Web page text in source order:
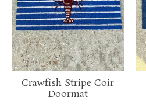
Crawfish Stripe Coir
Doormat